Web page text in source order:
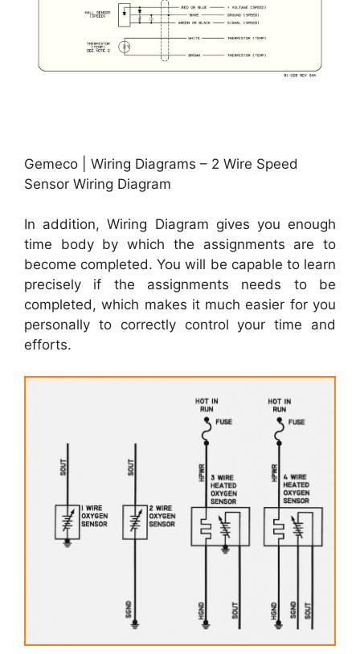
Gemeco | Wiring Diagrams – 2 Wire Speed
Sensor Wiring Diagram
In addition, Wiring Diagram gives you enough
time body by which the assignments are to
become completed. You will be capable to learn
precisely if the assignments needs to be
completed, which makes it much easier for you
personally to correctly control your time and
efforts.